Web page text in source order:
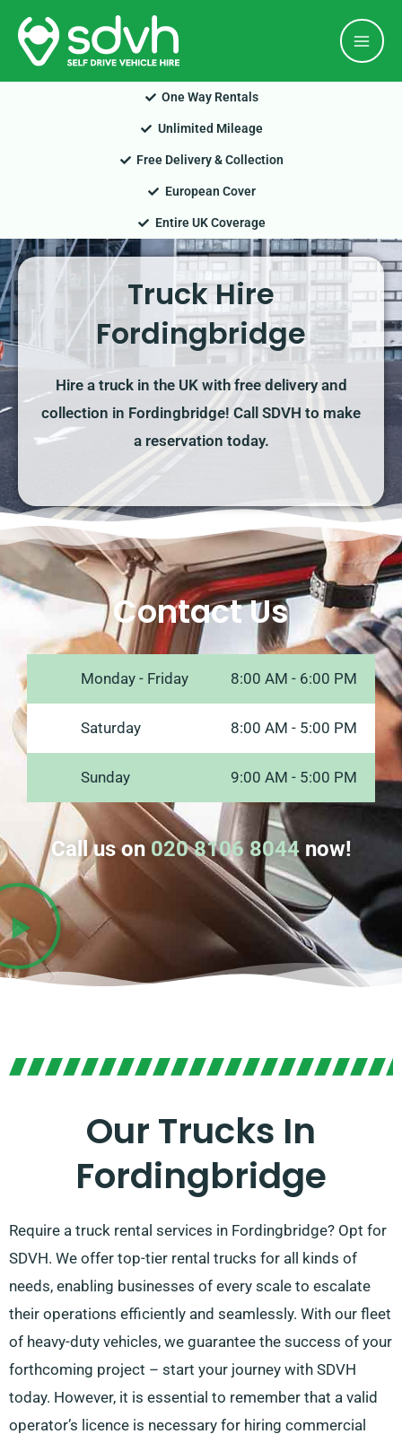
Skip
content
One Way Rentals
Unlimited Mileage
Free Delivery & Collection
European Cover
Entire UK Coverage
Truck Hire
Fordingbridge
Hire a truck in the UK with free delivery and
collection in Fordingbridge! Call SDVH to make
a reservation today.
Contact Us
Monday - Friday 8:00 AM - 6:00 PM
Saturday 8:00 AM - 5:00 PM
Sunday 9:00 AM - 5:00 PM
Call us on020 8106 8044now!
Our Trucks In
Fordingbridge
Require a truck rental services in Fordingbridge? Opt for
SDVH. We offer top-tier rental trucks for all kinds of
needs, enabling businesses of every scale to escalate
their operations efficiently and seamlessly. With our fleet
of heavy-duty vehicles, we guarantee the success of your
forthcoming project – start your journey with SDVH
today. However, it is essential to remember that a valid
operator’s licence is necessary for hiring commercial